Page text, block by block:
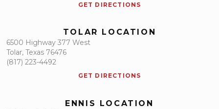
GET DIRECTIONS
TOLAR LOCATION
6500 Highway 377 West
Tolar, Texas 76476
(817) 223-4492
GET DIRECTIONS
ENNIS LOCATION